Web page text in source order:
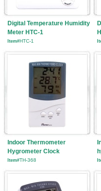
Digital Temperature Humidity
Meter HTC-1
Item#HTC-1
Indoor Thermometer
Hygrometer Clock
Item#TH-368